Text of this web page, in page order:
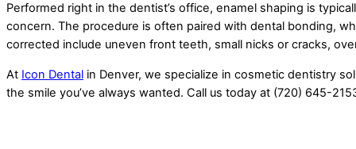
Performed right in the dentist’s office, enamel shaping is
concern. The procedure is often paired with dental bonding,
corrected include uneven front teeth, small nicks or cracks,
At Icon Dental in Denver, we specialize in cosmetic dentistry
the smile you’ve always wanted. Call us today at (720) 645-